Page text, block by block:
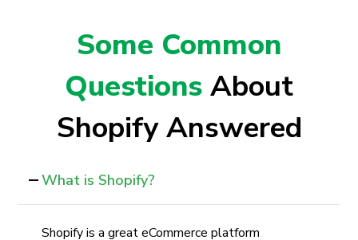
Some Common
Questions About
Shopify Answered
What is Shopify?
Shopify is a great eCommerce platform